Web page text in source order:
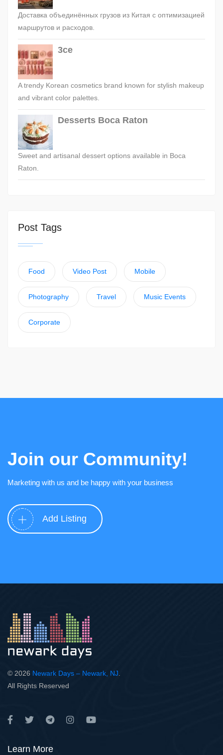
Доставка объединённых грузов из Китая с оптимизацией
маршрутов и расходов.
3ce
A trendy Korean cosmetics brand known for stylish makeup
and vibrant color palettes.
Desserts Boca Raton
Sweet and artisanal dessert options available in Boca
Raton.
Post Tags
Food Video Post Mobile
Photography Travel Music Events
Corporate
Join our Community!
Marketing with us and be happy with your business
Add Listing
© 2026 Newark Days – Newark, NJ
All Rights Reserved
Learn More